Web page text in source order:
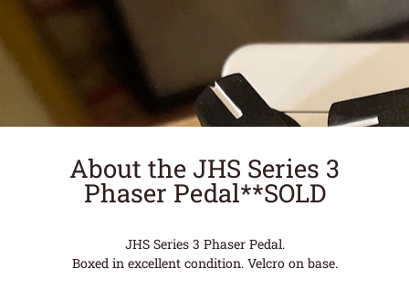
About the JHS Series 3
Phaser Pedal**SOLD
JHS Series 3 Phaser Pedal.
Boxed in excellent condition. Velcro on base.